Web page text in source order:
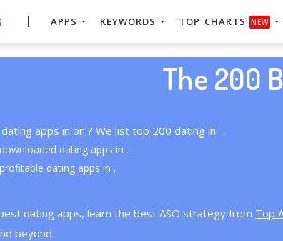
APPS KEYWORDS TOP CHARTS NEW
The 200
apps in on ? We list top 200 dating in ：
dating apps in .
dating apps in .
dating apps, learn the best ASO strategy from Top
beyond.